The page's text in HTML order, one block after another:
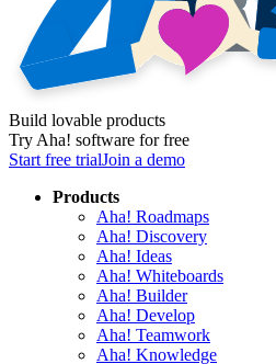
Build lovable products
Try Aha! software for free
Start free trialJoin a demo
Products
Aha! Roadmaps
Aha! Discovery
Aha! Ideas
Aha! Whiteboards
Aha! Builder
Aha! Develop
Aha! Teamwork
Aha! Knowledge